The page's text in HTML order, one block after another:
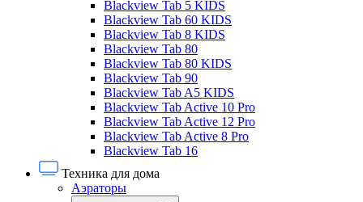
Blackview Tab 5 KIDS
Blackview Tab 60 KIDS
Blackview Tab 8 KIDS
Blackview Tab 80
Blackview Tab 80 KIDS
Blackview Tab 90
Blackview Tab A5 KIDS
Blackview Tab Active 10 Pro
Blackview Tab Active 12 Pro
Blackview Tab Active 8 Pro
Blackview Tab 16
Техника для дома
Аэраторы